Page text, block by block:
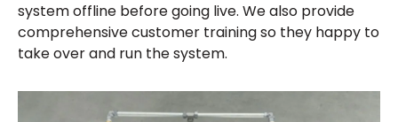
system offline before going live. We also provide
comprehensive customer training so they happy to
take over and run the system.